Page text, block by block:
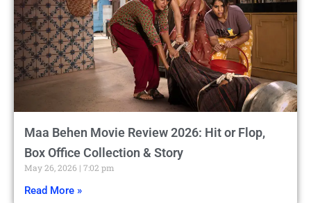
Maa Behen Movie Review 2026: Hit or Flop,
Box Office Collection & Story
May 26, 2026 7:02 pm
Read More »